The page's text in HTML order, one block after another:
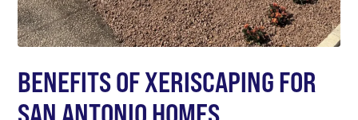
BENEFITS OF XERISCAPING FOR
SAN ANTONIO HOMES